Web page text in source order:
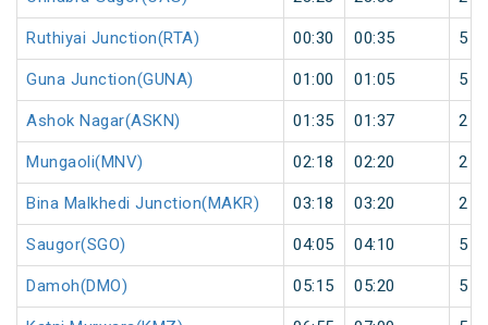
Ruthiyai Junction(RTA) 00:30 00:35 5
Guna Junction(GUNA) 01:00 01:05 5
Ashok Nagar(ASKN) 01:35 01:37 2
Mungaoli(MNV) 02:18 02:20 2
Bina Malkhedi Junction(MAKR) 03:18 03:20 2
Saugor(SGO) 04:05 04:10 5
Damoh(DMO) 05:15 05:20 5